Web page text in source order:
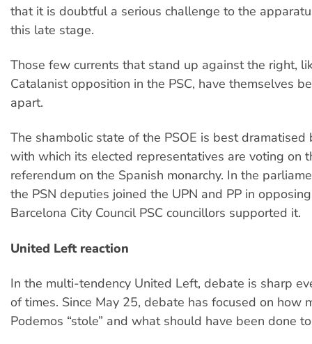
that it is doubtful a serious challenge to the
this late stage.
Those few currents that stand up against the right,
Catalanist opposition in the PSC, have themselves
apart.
The shambolic state of the PSOE is best dramatised
with which its elected representatives are voting on
referendum on the Spanish monarchy. In the
the PSN deputies joined the UPN and PP in
Barcelona City Council PSC councillors supported it.
United Left reaction
In the multi-tendency United Left, debate is sharp
of times. Since May 25, debate has focused on how
Podemos “stole” and what should have been done